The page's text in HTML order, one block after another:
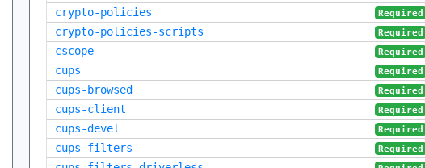
crypto-policies
Required
crypto-policies-scripts
Required
cscope
Required
cups
Required
cups-browsed
Required
cups-client
Required
cups-devel
Required
cups-filters
Required